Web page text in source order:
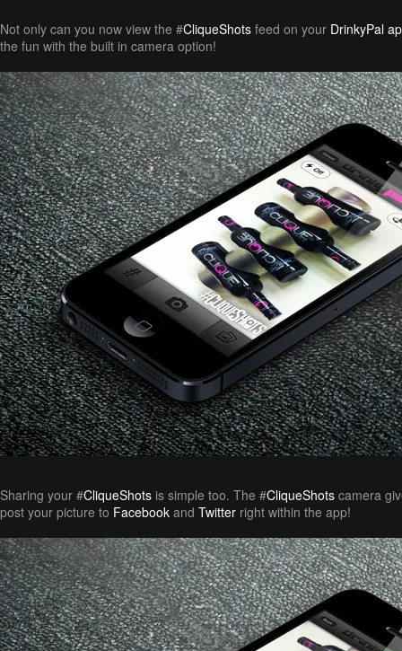
Not only can you now view the #CliqueShots feed on your DrinkyPal
the fun with the built in camera option!
Sharing your #CliqueShots is simple too. The #CliqueShots camera
post your picture to Facebook and Twitter right within the app!